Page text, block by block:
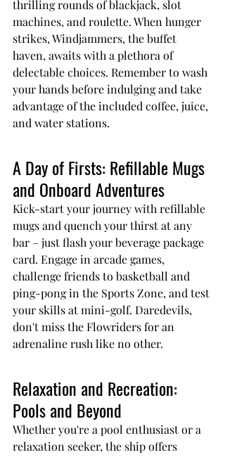
thrilling rounds of blackjack, slot
machines, and roulette. When hunger
strikes, Windjammers, the buffet
haven, awaits with a plethora of
delectable choices. Remember to wash
your hands before indulging and take
advantage of the included coffee, juice,
and water stations.
A Day of Firsts: Refillable Mugs
and Onboard Adventures
Kick-start your journey with refillable
mugs and quench your thirst at any
bar – just flash your beverage package
card. Engage in arcade games,
challenge friends to basketball and
ping-pong in the Sports Zone, and test
your skills at mini-golf. Daredevils,
don't miss the Flowriders for an
adrenaline rush like no other.
Relaxation and Recreation:
Pools and Beyond
Whether you're a pool enthusiast or a
relaxation seeker, the ship offers